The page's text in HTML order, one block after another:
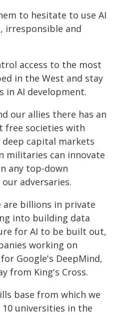
to hesitate to use AI
irresponsible and
access to the most
in the West and stay
in AI development.
our allies there has an
free societies with
capital markets
militaries can innovate
any top-down
adversaries.
are billions in private
into building data
for AI to be built out,
working on
Google's DeepMind,
from King's Cross.
base from which we
universities in the